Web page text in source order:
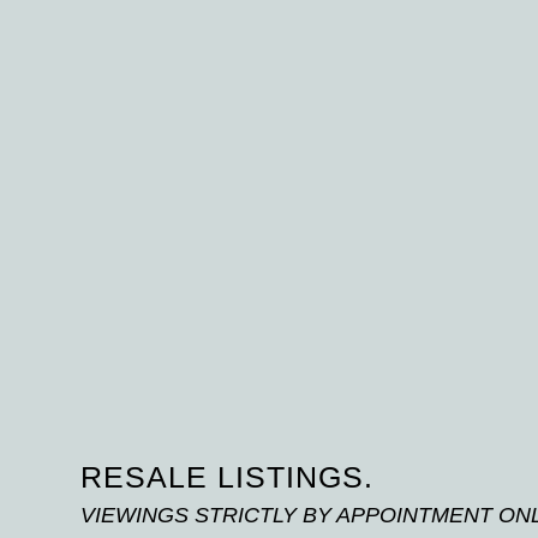
RESALE LISTINGS.
VIEWINGS STRICTLY BY APPOINTMENT